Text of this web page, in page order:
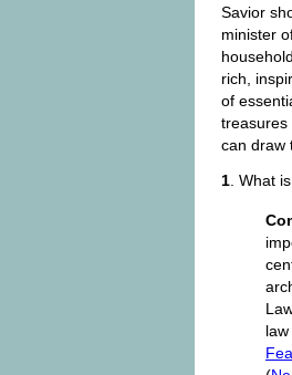
Savior
minister
rich,
of
treasures
can draw
1. What